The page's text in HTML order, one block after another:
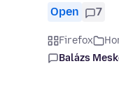
Open 7
Firefox
Balázs